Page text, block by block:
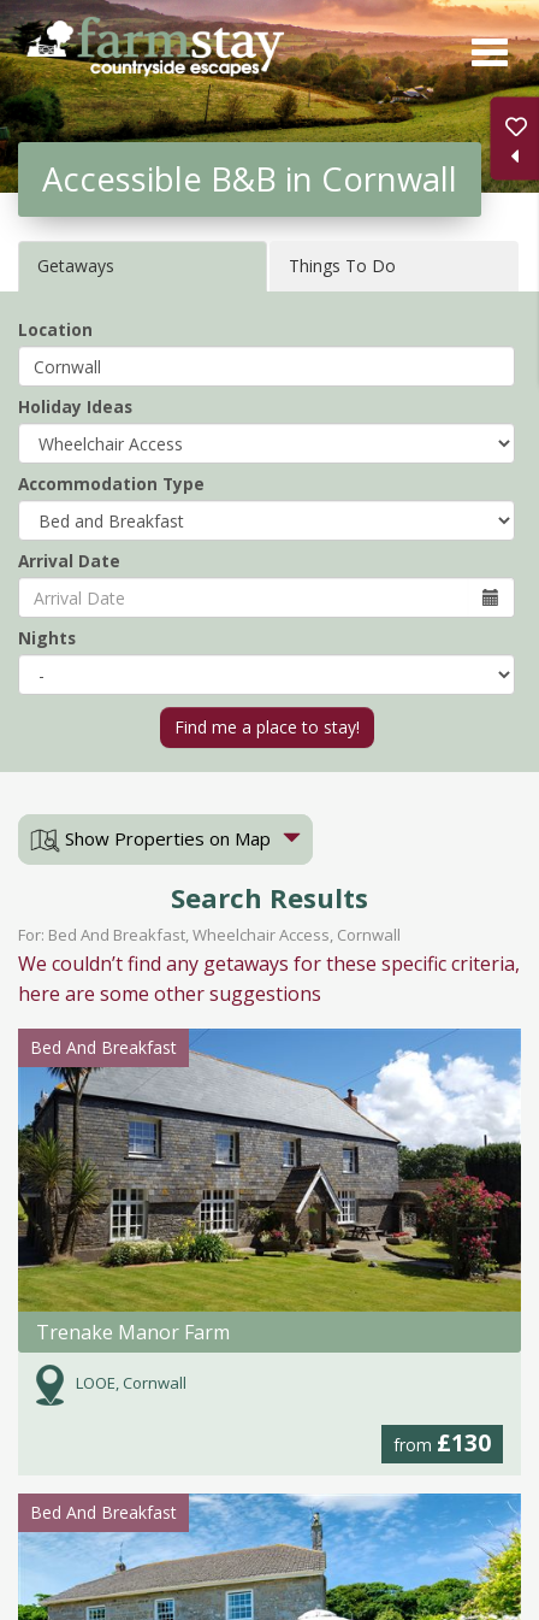
Skip
to
main
content
Accessible B&B in Cornwall
Getaways Things To Do
Location
Holiday Ideas
Accommodation Type
Arrival Date
Nights
Show Properties on Map
Search Results
For: Bed And Breakfast, Wheelchair Access, Cornwall
We couldn’t find any getaways for these specific criteria,
here are some other suggestions
Bed And Breakfast
Trenake Manor Farm
LOOE, Cornwall
from £130
Bed And Breakfast